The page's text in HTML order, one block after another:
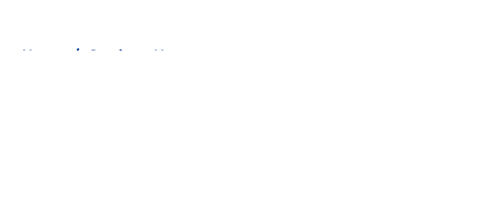
Home / Cowboys News